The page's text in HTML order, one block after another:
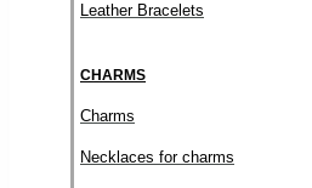
Leather Bracelets
CHARMS
Charms
Necklaces for charms